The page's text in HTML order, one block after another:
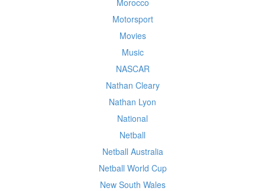
Morocco
Motorsport
Movies
Music
NASCAR
Nathan Cleary
Nathan Lyon
National
Netball
Netball Australia
Netball World Cup
New South Wales